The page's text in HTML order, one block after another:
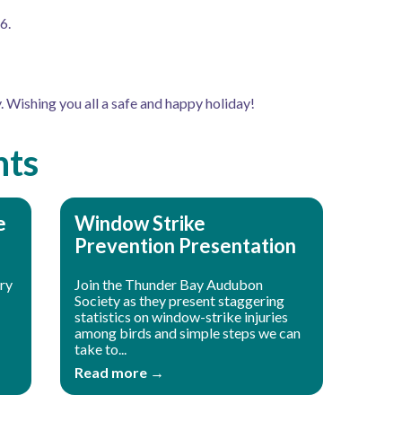
you all a safe and happy holiday!
Window Strike
Prevention Presentation
Join the Thunder Bay Audubon
Society as they present staggering
statistics on window-strike injuries
among birds and simple steps we can
take to...
Read more →